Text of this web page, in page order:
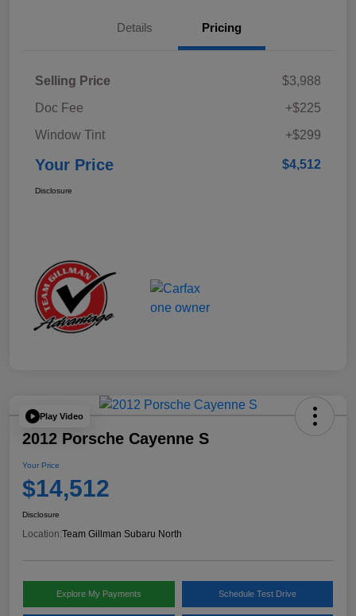
Details Pricing
Selling Price
$3,988
Doc Fee
+$225
Window Tint
+$299
Your Price $4,512
Disclosure
Play Video
2012 Porsche Cayenne S
Your Price
$14,512
Disclosure
Location:Team Gillman Subaru North
Explore My Payments Schedule Test Drive